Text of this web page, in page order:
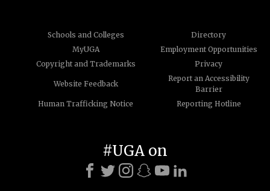
Schools and Colleges
Directory
MyUGA
Employment Opportunities
Copyright and Trademarks
Privacy
Website Feedback
Report an Accessibility
Barrier
Human Trafficking Notice
Reporting Hotline
#UGA on